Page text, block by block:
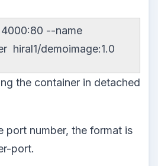
--name
hiral1/demoimage:1.0
the container in detached
port number, the format is
port.